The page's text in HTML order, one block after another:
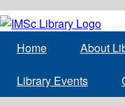
Home About
Library Events